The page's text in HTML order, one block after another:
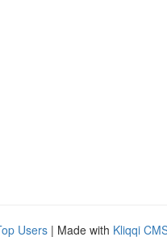
Users | Made with Kliqqi